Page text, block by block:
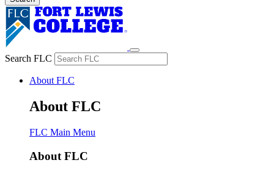
Search FLC
About FLC
About FLC
FLC Main Menu
About FLC